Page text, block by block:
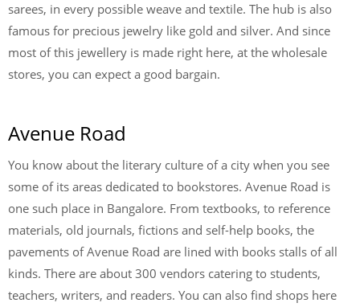
sarees, in every possible weave and textile. The hub is also
famous for precious jewelry like gold and silver. And since
most of this jewellery is made right here, at the wholesale
stores, you can expect a good bargain.
Avenue Road
You know about the literary culture of a city when you see
some of its areas dedicated to bookstores. Avenue Road is
one such place in Bangalore. From textbooks, to reference
materials, old journals, fictions and self-help books, the
pavements of Avenue Road are lined with books stalls of all
kinds. There are about 300 vendors catering to students,
teachers, writers, and readers. You can also find shops here